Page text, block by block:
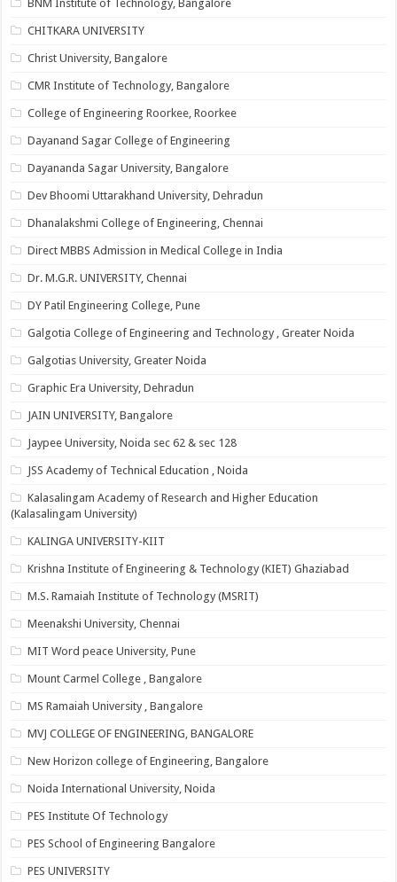
BNM Institute of Technology, Bangalore
CHITKARA UNIVERSITY
Christ University, Bangalore
CMR Institute of Technology, Bangalore
College of Engineering Roorkee, Roorkee
Dayanand Sagar College of Engineering
Dayananda Sagar University, Bangalore
Dev Bhoomi Uttarakhand University, Dehradun
Dhanalakshmi College of Engineering, Chennai
Direct MBBS Admission in Medical College in India
Dr. M.G.R. UNIVERSITY, Chennai
DY Patil Engineering College, Pune
Galgotia College of Engineering and Technology , Greater Noida
Galgotias University, Greater Noida
Graphic Era University, Dehradun
JAIN UNIVERSITY, Bangalore
Jaypee University, Noida sec 62 & sec 128
JSS Academy of Technical Education , Noida
Kalasalingam Academy of Research and Higher Education
(Kalasalingam University)
KALINGA UNIVERSITY-KIIT
Krishna Institute of Engineering & Technology (KIET) Ghaziabad
M.S. Ramaiah Institute of Technology (MSRIT)
Meenakshi University, Chennai
MIT Word peace University, Pune
Mount Carmel College , Bangalore
MS Ramaiah University , Bangalore
MVJ COLLEGE OF ENGINEERING, BANGALORE
New Horizon college of Engineering, Bangalore
Noida International University, Noida
PES Institute Of Technology
PES School of Engineering Bangalore
PES UNIVERSITY